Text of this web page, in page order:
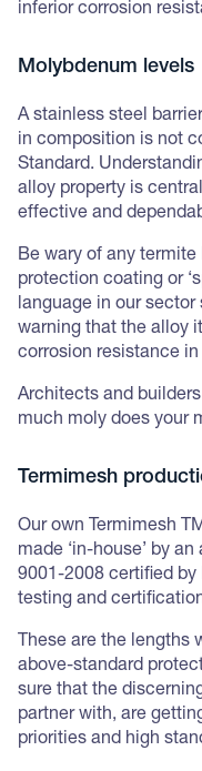
inferior corrosion
Molybdenum levels
A stainless steel
in composition is not
Standard.
alloy property is
effective and
Be wary of any
protection coating or
language in our
warning that the alloy
corrosion resistance
Architects and
much moly does your
Termimesh
Our own Termimesh
made ‘in-house’ by
9001-2008 certified by
testing and
These are the lengths
above-standard
sure that the
partner with, are
priorities and high